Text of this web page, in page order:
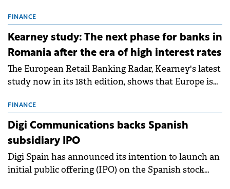
storage projects (BESS), with a total capacity of
approximately 700 MWh.
FINANCE
Kearney study: The next phase for banks in
Romania after the era of high interest rates
The European Retail Banking Radar, Kearney's latest
study now in its 18th edition, shows that Europe is
conditions of 2023–2025. For Romania, the challenge
extends beyond the normalisation of interest rates.
FINANCE
Digi Communications backs Spanish
subsidiary IPO
Digi Spain has announced its intention to launch an
initial public offering (IPO) on the Spanish stock